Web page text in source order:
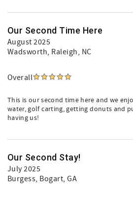
Our Second Time Here
August 2025
Wadsworth, Raleigh, NC
Overall
This is our second time here and we
water, golf carting, getting donuts and
having us!
Our Second Stay!
July 2025
Burgess, Bogart, GA